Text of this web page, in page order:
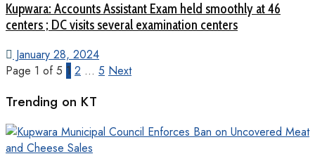
Kupwara: Accounts Assistant Exam held smoothly at 46
centers ; DC visits several examination centers
January 28, 2024
Page 1 of 5 1 2 … 5 Next
Trending on KT